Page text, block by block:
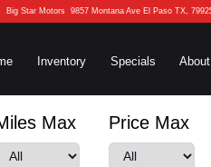
Big Star Motors9857 Montana Ave El Paso TX,
Inventory Specials
Max Price Max